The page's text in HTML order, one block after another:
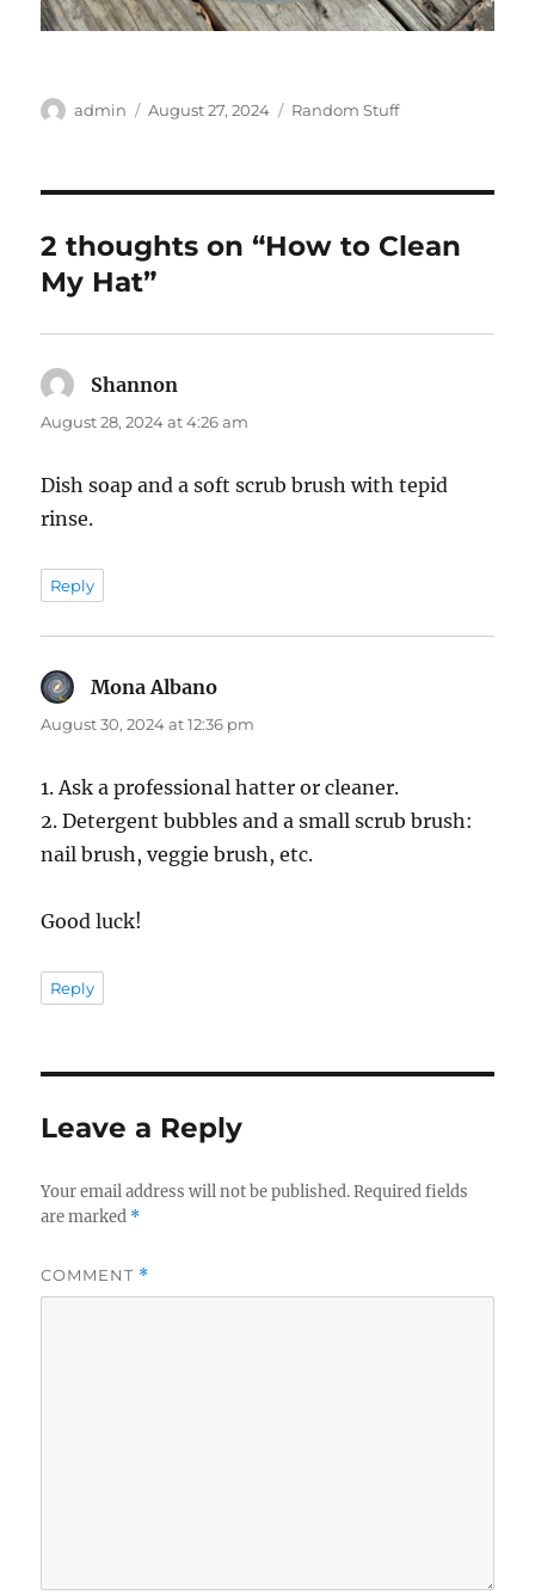
Author
admin
Posted
August 27, 2024 Categories
Random Stuff
2 thoughts on “How to Clean
My Hat”
Shannon
August 28, 2024 at 4:26 am
Dish soap and a soft scrub brush with tepid
rinse.
Reply
Mona Albano
August 30, 2024 at 12:36 pm
1. Ask a professional hatter or cleaner.
2. Detergent bubbles and a small scrub brush:
nail brush, veggie brush, etc.
Good luck!
Reply
Leave a Reply
Your email address will not be published. Required fields
are marked *
COMMENT *